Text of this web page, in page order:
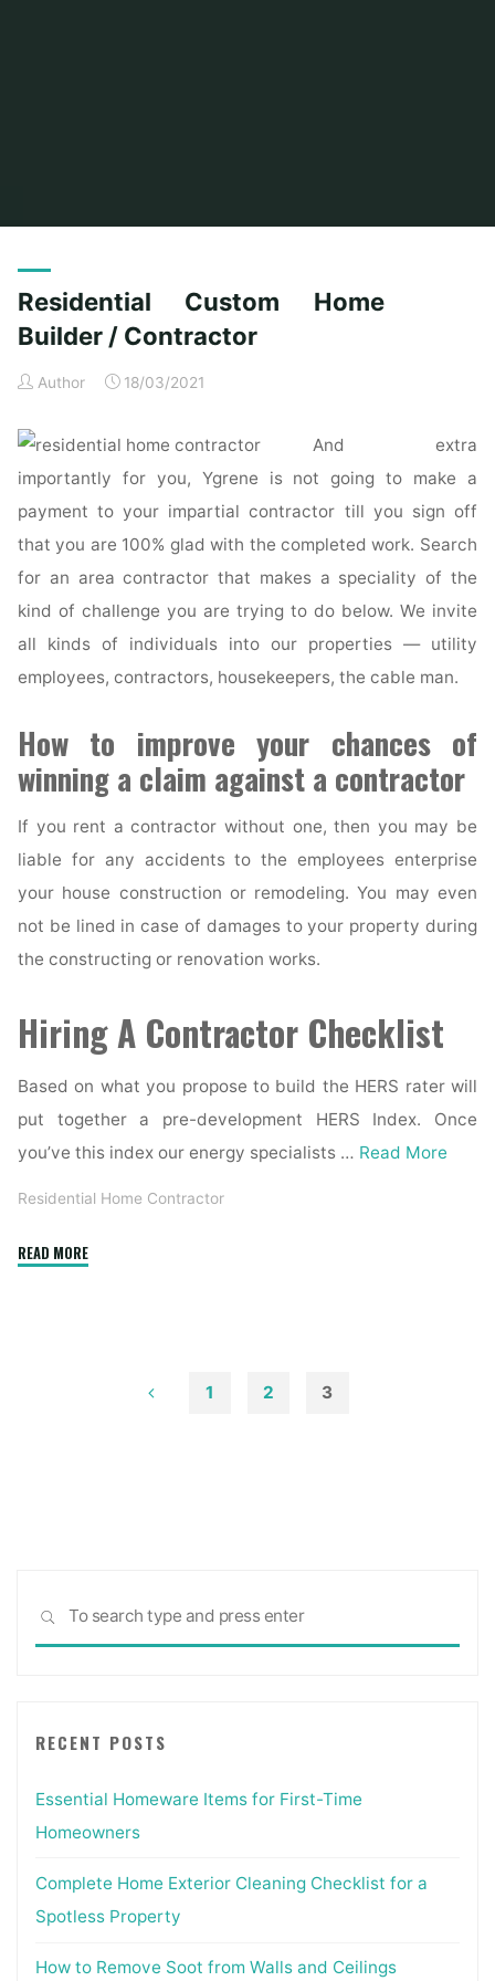
Residential Custom Home
Builder / Contractor
Author 18/03/2021
And extra
importantly for you, Ygrene is not going to make a
payment to your impartial contractor till you sign off
that you are 100% glad with the completed work. Search
for an area contractor that makes a speciality of the
kind of challenge you are trying to do below. We invite
all kinds of individuals into our properties — utility
employees, contractors, housekeepers, the cable man.
How to improve your chances of
winning a claim against a contractor
If you rent a contractor without one, then you may be
liable for any accidents to the employees enterprise
your house construction or remodeling. You may even
not be lined in case of damages to your property during
the constructing or renovation works.
Hiring A Contractor Checklist
Based on what you propose to build the HERS rater will
put together a pre-development HERS Index. Once
you’ve this index our energy specialists … Read More
Residential Home Contractor
READ MORE"Residential
1 2 3
SEARCH
RECENT POSTS
Essential Homeware Items for First-Time
Homeowners
Complete Home Exterior Cleaning Checklist for a
Spotless Property
How to Remove Soot from Walls and Ceilings